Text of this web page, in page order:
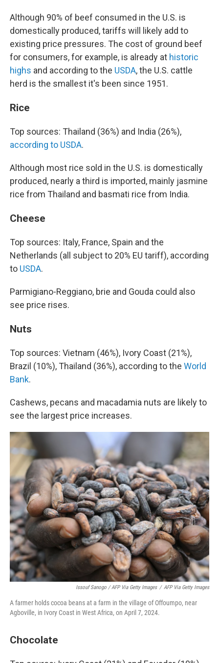
Although 90% of beef consumed in the U.S. is
domestically produced, tariffs will likely add to
existing price pressures. The cost of ground beef
for consumers, for example, is already at historic
highs and according to the USDA, the U.S. cattle
herd is the smallest it's been since 1951.
Rice
Top sources: Thailand (36%) and India (26%),
according to USDA.
Although most rice sold in the U.S. is domestically
produced, nearly a third is imported, mainly jasmine
rice from Thailand and basmati rice from India.
Cheese
Top sources: Italy, France, Spain and the
Netherlands (all subject to 20% EU tariff), according
to USDA.
Parmigiano-Reggiano, brie and Gouda could also
see price rises.
Nuts
Top sources: Vietnam (46%), Ivory Coast (21%),
Brazil (10%), Thailand (36%), according to the World
Bank.
Cashews, pecans and macadamia nuts are likely to
see the largest price increases.
Issouf Sanogo / AFP Via Getty Images / AFP Via Getty Images
A farmer holds cocoa beans at a farm in the village of Offoumpo, near
Agboville, in Ivory Coast in West Africa, on April 7, 2024.
Chocolate